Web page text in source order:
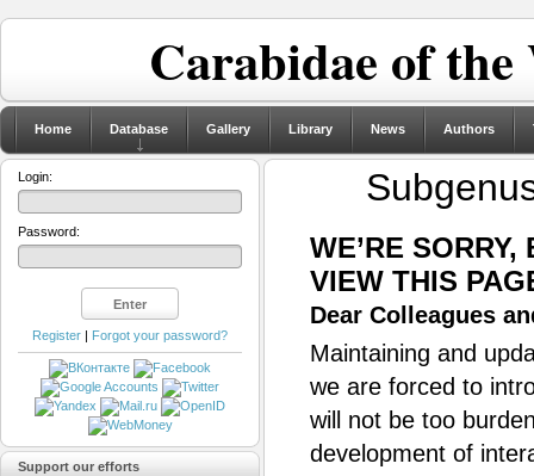
Carabidae of
Home Database Gallery Library News Authors
WE’RE
VIEW THIS
Dear Colleagues
Maintaining and
we are forced to
will not be too
development of
Login:
Password:
Register | Forgot your password?
Support our efforts